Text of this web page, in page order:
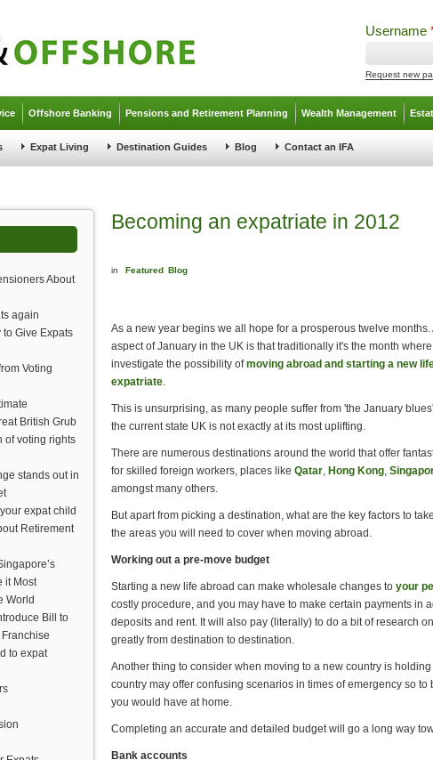
Username
Request new
Offshore Banking Pensions and Retirement Planning Wealth Management
Expat Living Destination Guides Blog Contact an IFA
About
again
Give Expats
Voting
British Grub
of voting rights
stands out in
expat child
Retirement
it Most
World
Bill to
to expat
Becoming an expatriate in 2012
in Featured Blog
As a new year begins we all hope for a prosperous twelve months.
aspect of January in the UK is that traditionally it's the month
investigate the possibility ofmoving abroad and starting a new
expatriate.
This is unsurprising, as many people suffer from 'the January
the current state UK is not exactly at its most uplifting.
There are numerous destinations around the world that offer
for skilled foreign workers, places like Qatar, Hong Kong,
amongst many others.
But apart from picking a destination, what are the key factors to
the areas you will need to cover when moving abroad.
Working out a pre-move budget
Starting a new life abroad can make wholesale changes to your
costly procedure, and you may have to make certain payments in
deposits and rent. It will also pay (literally) to do a bit of research
greatly from destination to destination.
Another thing to consider when moving to a new country is
country may offer confusing scenarios in times of emergency so
you would have at home.
Completing an accurate and detailed budget will go a long way
Bank accounts